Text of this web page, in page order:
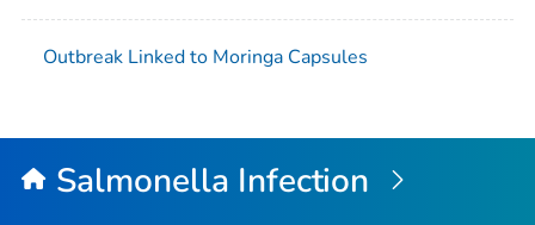
Outbreak Linked to Moringa Capsules
Salmonella Infection